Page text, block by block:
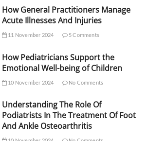
How General Practitioners Manage
Acute Illnesses And Injuries
11 November 2024 5 Comments
How Pediatricians Support the
Emotional Well-being of Children
10 November 2024 No Comments
Understanding The Role Of
Podiatrists In The Treatment Of Foot
And Ankle Osteoarthritis